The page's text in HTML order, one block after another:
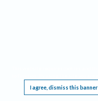
I agree, dismiss this banner